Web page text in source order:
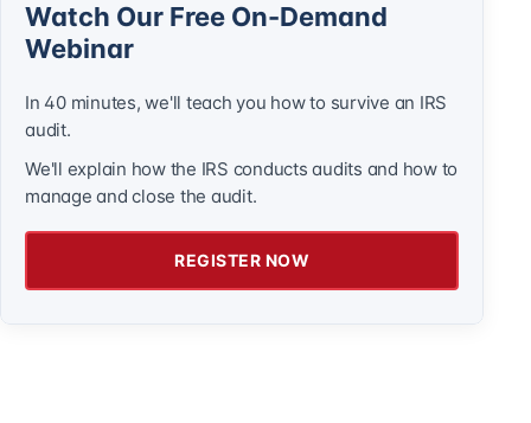
Watch Our Free On-Demand
Webinar
In 40 minutes, we'll teach you how to survive an IRS
audit.
We'll explain how the IRS conducts audits and how to
manage and close the audit.
REGISTER NOW